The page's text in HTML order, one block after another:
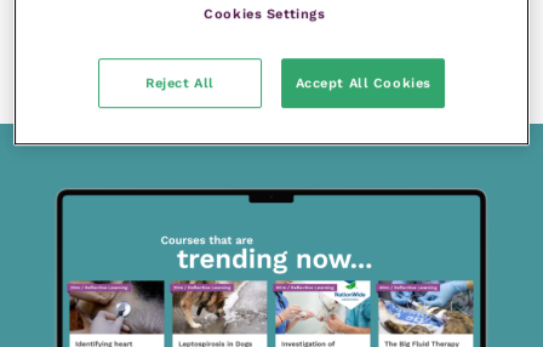
Cookies Settings
Reject All Accept All Cookies